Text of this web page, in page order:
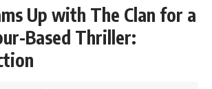
Up with The Clan for a
Based Thriller: